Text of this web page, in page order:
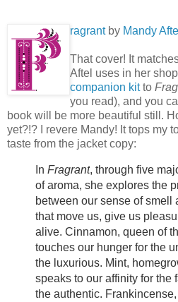
ragrant by Mandy Aftel
That cover! It
Aftel uses in her
companion kitto
you read), and you
book will be more beautiful still.
yet?!? I revere Mandy! It tops my
taste from the jacket copy:
In Fragrant, through five
of aroma, she explores the
between our sense of smell
that move us, give us
alive. Cinnamon, queen of
touches our hunger for the
the luxurious. Mint,
speaks to our affinity for the
the authentic.